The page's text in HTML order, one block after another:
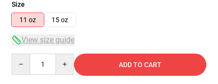
Size
11 oz
15 oz
View size guide
ADD TO CART